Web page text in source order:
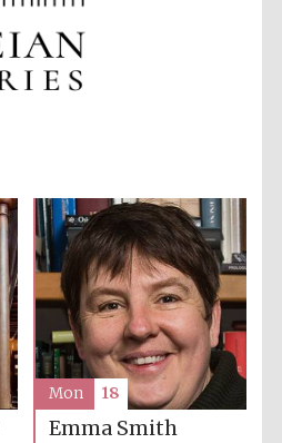
Accountants to
the festival
Private bank -
London
Emma Smith
Mon 18